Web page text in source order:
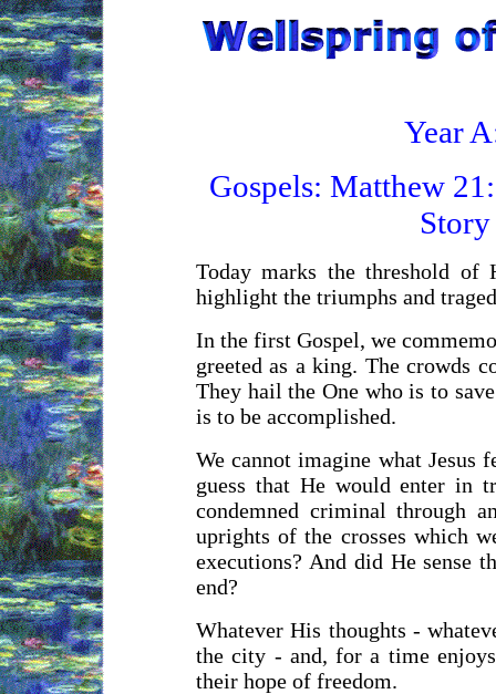
Year
Gospels: Matthew
Today marks the threshold of
highlight the triumphs and
In the first Gospel, we
greeted as a king. The crowds
They hail the One who is to
is to be accomplished.
We cannot imagine what Jesus
guess that He would enter in
condemned criminal through
uprights of the crosses which
executions? And did He sense
end?
Whatever His thoughts -
the city - and, for a time
their hope of freedom.